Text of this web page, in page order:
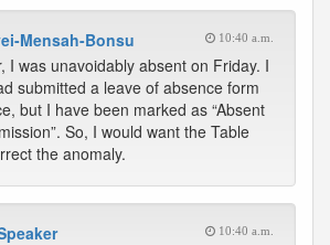
Mensah-Bonsu 10:40 a.m.
I was unavoidably absent on Friday. I
submitted a leave of absence form
but I have been marked as “Absent
So, I would want the Table
the anomaly.
10:40 a.m.